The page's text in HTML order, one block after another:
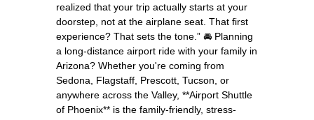
realized that your trip actually starts at your
doorstep, not at the airplane seat. That first
experience? That sets the tone.” 🚘 Planning
a long-distance airport ride with your family in
Arizona? Whether you're coming from
Sedona, Flagstaff, Prescott, Tucson, or
anywhere across the Valley, **Airport Shuttle
of Phoenix** is the family-friendly, stress-